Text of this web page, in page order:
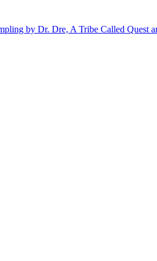
by Dr. Dre, A Tribe Called Quest